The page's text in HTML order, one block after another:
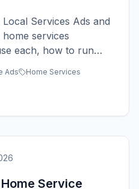
Services Ads and
services
each, how to run
Ads Home Services
Service